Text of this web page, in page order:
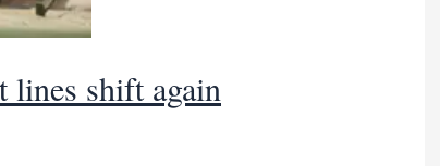
lines shift again